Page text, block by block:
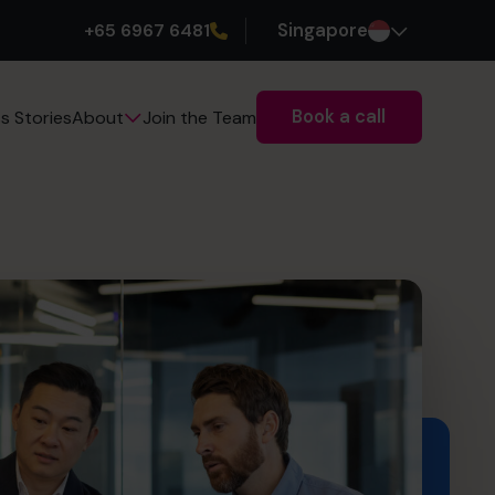
+65 6967 6481 Singapore
StoriesAbout Join the Team Book a call